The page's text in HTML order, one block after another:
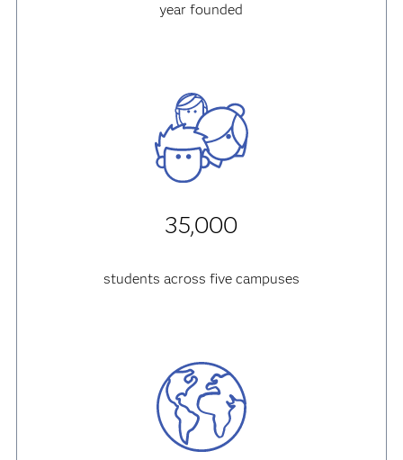
year founded
35,000
students across five campuses